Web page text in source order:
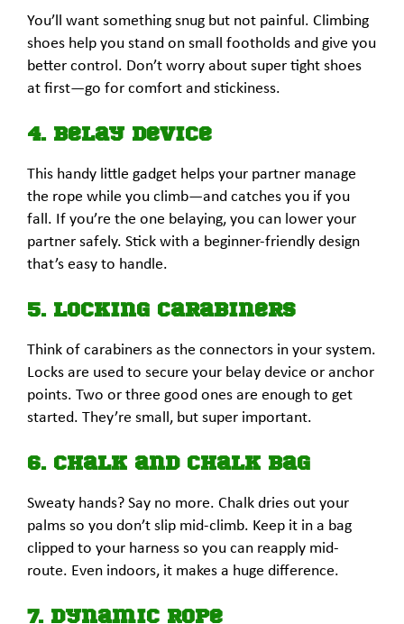
You’ll want something snug but not painful. Climbing
shoes help you stand on small footholds and give you
better control. Don’t worry about super tight shoes
at first—go for comfort and stickiness.
4. Belay Device
This handy little gadget helps your partner manage
the rope while you climb—and catches you if you
fall. If you’re the one belaying, you can lower your
partner safely. Stick with a beginner-friendly design
that’s easy to handle.
5. Locking Carabiners
Think of carabiners as the connectors in your system.
Locks are used to secure your belay device or anchor
points. Two or three good ones are enough to get
started. They’re small, but super important.
6. Chalk and Chalk Bag
Sweaty hands? Say no more. Chalk dries out your
palms so you don’t slip mid-climb. Keep it in a bag
clipped to your harness so you can reapply mid-
route. Even indoors, it makes a huge difference.
7. Dynamic Rope